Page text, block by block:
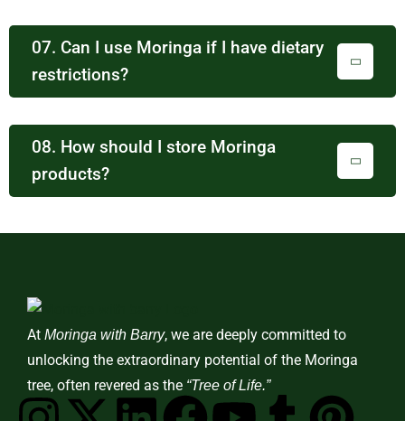
07. Can I use Moringa if I have dietary
restrictions?
08. How should I store Moringa
products?
At Moringa with Barry, we are deeply committed to
unlocking the extraordinary potential of the Moringa
tree, often revered as the “Tree of Life.”